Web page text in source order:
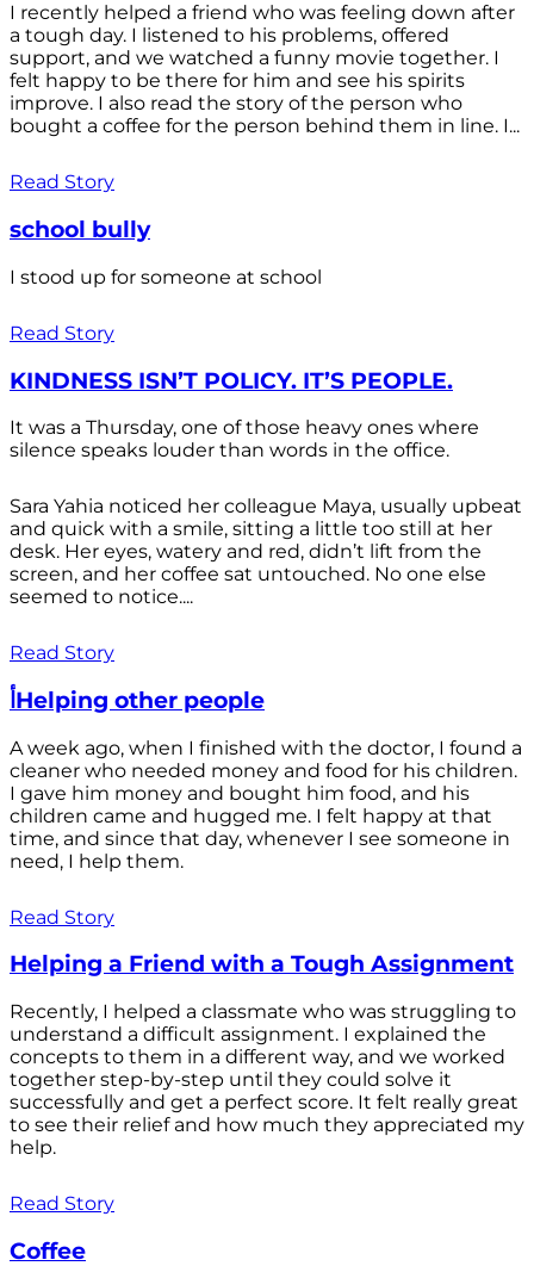
I recently helped a friend who was feeling down after
a tough day. I listened to his problems, offered
support, and we watched a funny movie together. I
felt happy to be there for him and see his spirits
improve. I also read the story of the person who
bought a coffee for the person behind them in line. I...
Read Story
school bully
I stood up for someone at school
Read Story
KINDNESS ISN’T POLICY. IT’S PEOPLE.
It was a Thursday, one of those heavy ones where
silence speaks louder than words in the office.
Sara Yahia noticed her colleague Maya, usually upbeat
and quick with a smile, sitting a little too still at her
desk. Her eyes, watery and red, didn’t lift from the
screen, and her coffee sat untouched. No one else
seemed to notice....
Read Story
أHelping other people
A week ago, when I finished with the doctor, I found a
cleaner who needed money and food for his children.
I gave him money and bought him food, and his
children came and hugged me. I felt happy at that
time, and since that day, whenever I see someone in
need, I help them.
Read Story
Helping a Friend with a Tough Assignment
Recently, I helped a classmate who was struggling to
understand a difficult assignment. I explained the
concepts to them in a different way, and we worked
together step-by-step until they could solve it
successfully and get a perfect score. It felt really great
to see their relief and how much they appreciated my
help.
Read Story
Coffee